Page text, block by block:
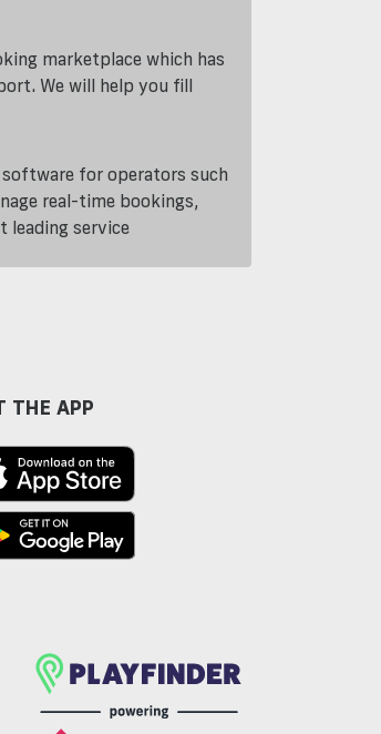
marketplace which has
We will help you fill
for operators such
real-time bookings,
leading service
THE APP